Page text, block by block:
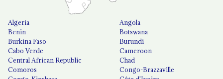
Algeria
Angola
Benin
Botswana
Burkina Faso
Burundi
Cabo Verde
Cameroon
Central African Republic
Chad
Comoros
Congo-Brazzaville